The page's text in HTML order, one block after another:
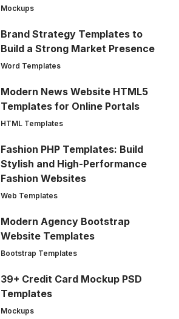
Mockups
Brand Strategy Templates to
Build a Strong Market Presence
Word Templates
Modern News Website HTML5
Templates for Online Portals
HTML Templates
Fashion PHP Templates: Build
Stylish and High-Performance
Fashion Websites
Web Templates
Modern Agency Bootstrap
Website Templates
Bootstrap Templates
39+ Credit Card Mockup PSD
Templates
Mockups